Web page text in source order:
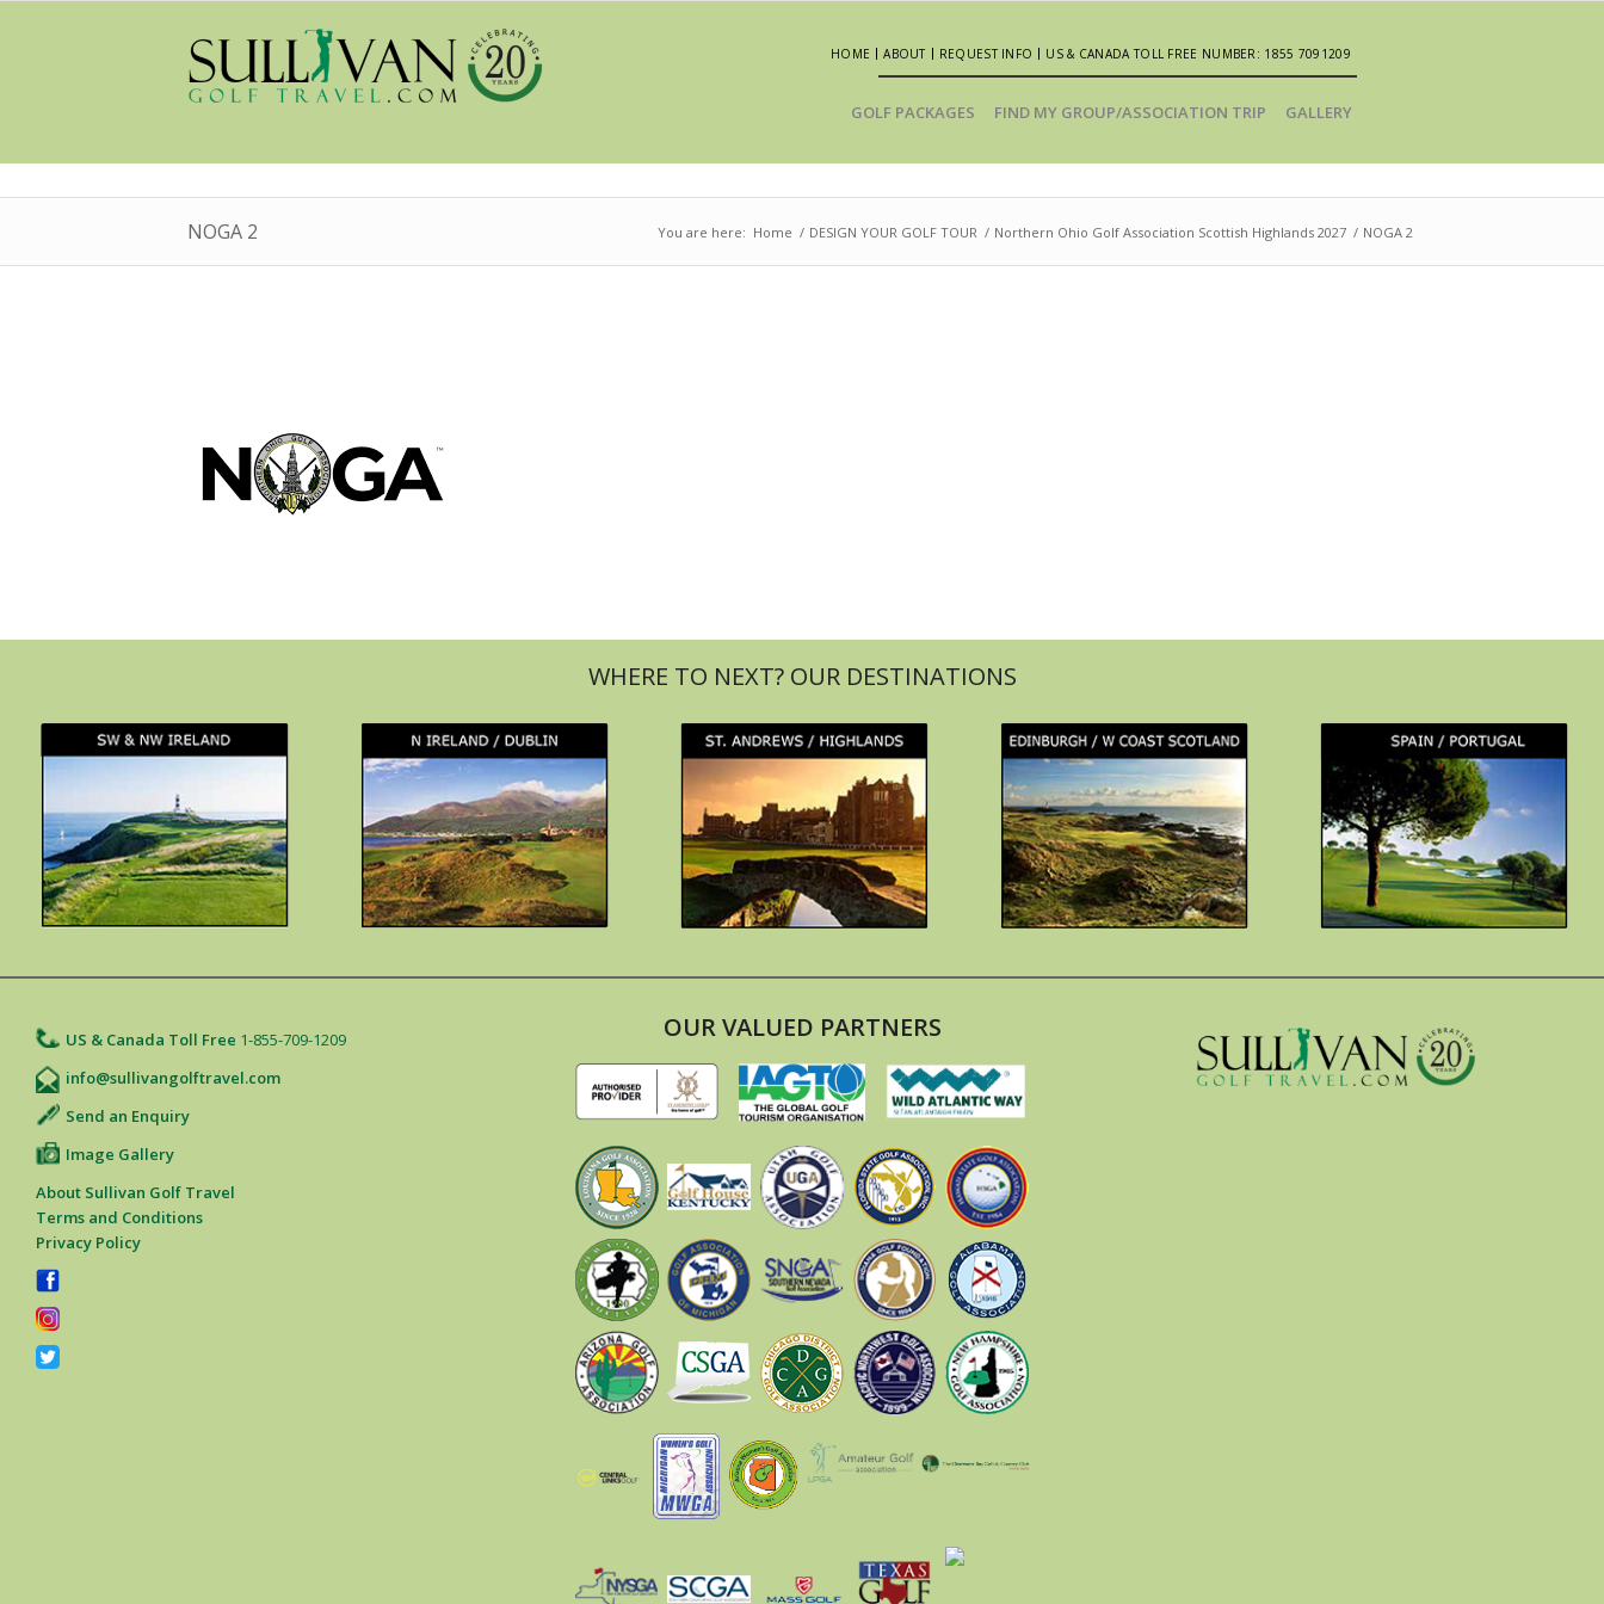
HOME ABOUT REQUEST INFO US & CANADA TOLL FREE NUMBER: 1855 7091209
GOLF PACKAGES FIND MY GROUP/ASSOCIATION TRIP GALLERY
NOGA 2 You are here: Home / DESIGN YOUR GOLF TOUR / Northern Ohio Golf Association Scottish Highlands 2027 / NOGA 2
US & Canada Toll Free 1-855-709-1209
info@sullivangolftravel.com
Send an Enquiry
Image Gallery
About Sullivan Golf Travel
Terms and Conditions
Privacy Policy
OUR VALUED PARTNERS